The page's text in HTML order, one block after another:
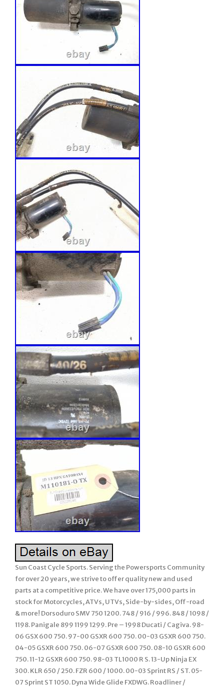
Sun Coast Cycle Sports. Serving the Powersports Community
for over 20 years, we strive to offer quality new and used
parts at a competitive price. We have over 175,000 parts in
stock for Motorcycles, ATVs, UTVs, Side-by-sides, Off-road
& more! Dorsoduro SMV 750 1200. 748 / 916 / 996. 848 / 1098 /
1198. Panigale 899 1199 1299. Pre – 1998 Ducati / Cagiva. 98-
06 GSX 600 750. 97-00 GSXR 600 750. 00-03 GSXR 600 750.
04-05 GSXR 600 750. 06-07 GSXR 600 750. 08-10 GSXR 600
750. 11-12 GSXR 600 750. 98-03 TL1000 R S. 13-Up Ninja EX
300. KLR 650 / 250. FZR 600 / 1000. 00-03 Sprint RS / ST. 05-
07 Sprint ST 1050. Dyna Wide Glide FXDWG. Roadliner /